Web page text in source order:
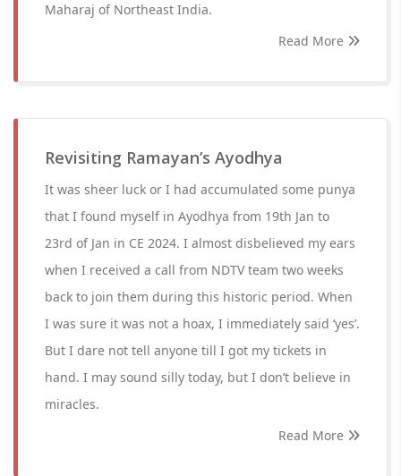
Maharaj of Northeast India.
Read More
Revisiting Ramayan’s Ayodhya
It was sheer luck or I had accumulated some punya
that I found myself in Ayodhya from 19th Jan to
23rd of Jan in CE 2024. I almost disbelieved my ears
when I received a call from NDTV team two weeks
back to join them during this historic period. When
I was sure it was not a hoax, I immediately said ‘yes’.
But I dare not tell anyone till I got my tickets in
hand. I may sound silly today, but I don’t believe in
miracles.
Read More